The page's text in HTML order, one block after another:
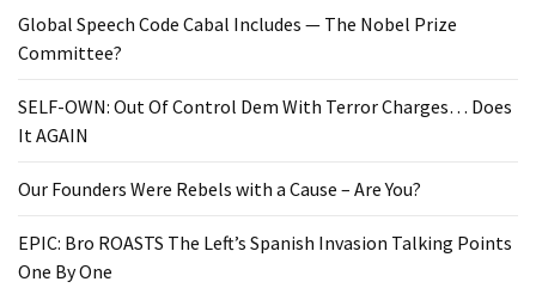
Global Speech Code Cabal Includes — The Nobel Prize
Committee?
SELF-OWN: Out Of Control Dem With Terror Charges… Does
It AGAIN
Our Founders Were Rebels with a Cause – Are You?
EPIC: Bro ROASTS The Left’s Spanish Invasion Talking Points
One By One